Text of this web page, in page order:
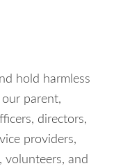
hold harmless
parent,
directors,
providers,
volunteers, and